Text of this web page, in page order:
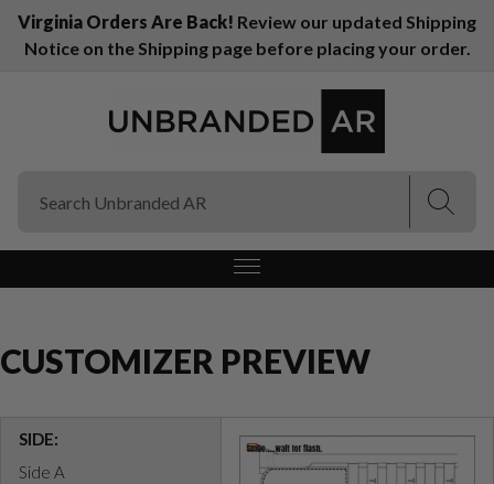
Virginia Orders Are Back! Review our updated Shipping
Notice on the Shipping page before placing your order.
CUSTOMIZER PREVIEW
SIDE:
Side A
(Esc)
(Esc)